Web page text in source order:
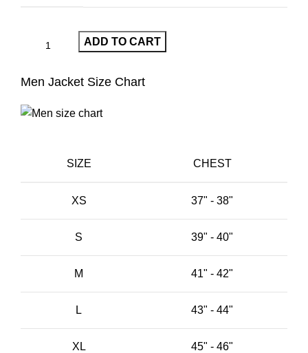
ADD TO CART
Men Jacket Size Chart
SIZE CHEST
XS 37" - 38"
S 39" - 40"
M 41" - 42"
L 43" - 44"
XL 45" - 46"